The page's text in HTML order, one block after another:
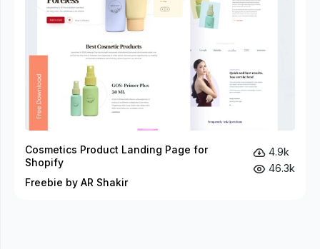
Cosmetics Product Landing Page for
Shopify
Freebie by AR Shakir
4.9k
46.3k